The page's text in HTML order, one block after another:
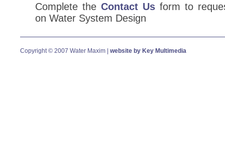
Complete the Contact Us form to
on Water System Design
Copyright © 2007 Water Maxim | website by Key Multimedia